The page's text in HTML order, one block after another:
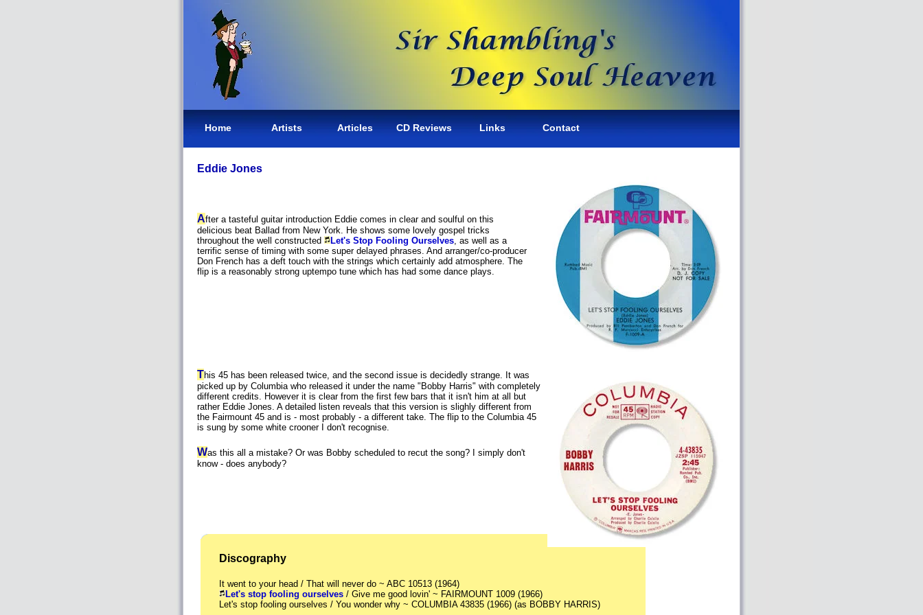
Home Artists Articles CD Reviews Links Contact
Eddie Jones
After a tasteful guitar introduction Eddie comes in clear and soulful on this
delicious beat Ballad from New York. He shows some lovely gospel tricks
throughout the well constructed
Let's Stop Fooling Ourselves, as well as a
terrific sense of timing with some super delayed phrases. And arranger/co-producer
Don French has a deft touch with the strings which certainly add atmosphere. The
flip is a reasonably strong uptempo tune which has had some dance plays.
This 45 has been released twice, and the second issue is decidedly strange. It was
picked up by Columbia who released it under the name "Bobby Harris" with completely
different credits. However it is clear from the first few bars that it isn't him at all but
rather Eddie Jones. A detailed listen reveals that this version is slighly different from
the Fairmount 45 and is - most probably - a different take. The flip to the Columbia 45
is sung by some white crooner I don't recognise.
Was this all a mistake? Or was Bobby scheduled to recut the song? I simply don't
know - does anybody?
Discography
It went to your head / That will never do ~ ABC 10513 (1964)
Let's stop fooling ourselves / Give me good lovin' ~ FAIRMOUNT 1009 (1966)
Let's stop fooling ourselves / You wonder why ~ COLUMBIA 43835 (1966) (as BOBBY HARRIS)